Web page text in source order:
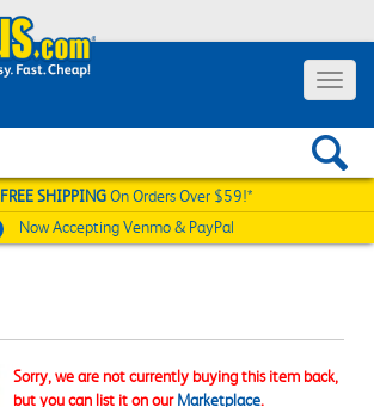
Toggle
FREE SHIPPINGOn Orders Over $59!*
Now AcceptingVenmo & PayPal
Sorry, we are not currently buying this item back,
but you can list it on ourMarketplace.